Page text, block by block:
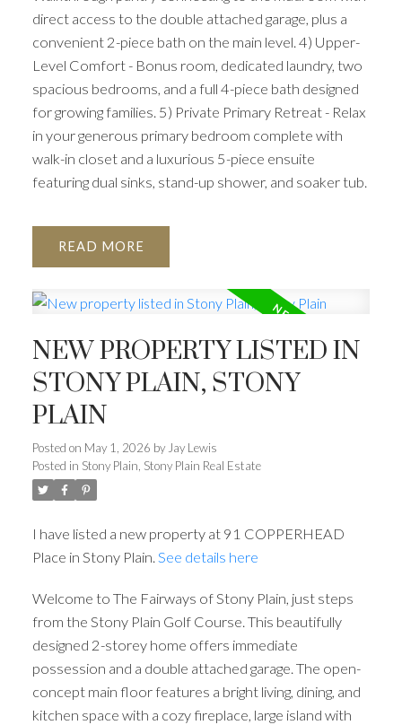
direct access to the double attached garage, plus a
convenient 2-piece bath on the main level. 4) Upper-
Level Comfort - Bonus room, dedicated laundry, two
spacious bedrooms, and a full 4-piece bath designed
for growing families. 5) Private Primary Retreat - Relax
in your generous primary bedroom complete with
walk-in closet and a luxurious 5-piece ensuite
featuring dual sinks, stand-up shower, and soaker tub.
READ
NEW PROPERTY LISTED IN
STONY PLAIN, STONY
PLAIN
Posted on May 1, 2026 by Jay Lewis
Posted in Stony Plain, Stony Plain Real Estate
I have listed a new property at 91 COPPERHEAD
Place in Stony Plain. See details here
Welcome to The Fairways of Stony Plain, just steps
from the Stony Plain Golf Course. This beautifully
designed 2-storey home offers immediate
possession and a double attached garage. The open-
concept main floor features a bright living, dining, and
kitchen space with a cozy fireplace, large island with